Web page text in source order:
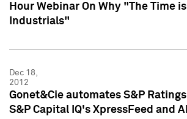
Hour Webinar On Why "The Time
Industrials"
Dec 18,
2012
Gonet&Cie automates S&P
S&P Capital IQ's XpressFeed and